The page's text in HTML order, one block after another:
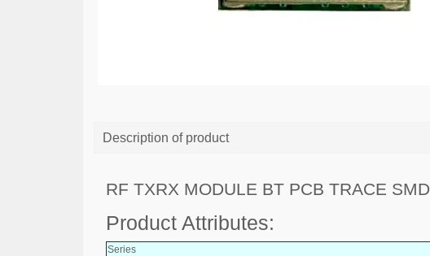
Description of product
RF TXRX MODULE BT PCB TRACE SMD
Product Attributes:
Series